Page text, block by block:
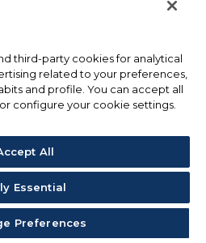
third-party cookies for analytical
related to your preferences,
and profile. You can accept all
configure your cookie settings.
All
Essential
Preferences